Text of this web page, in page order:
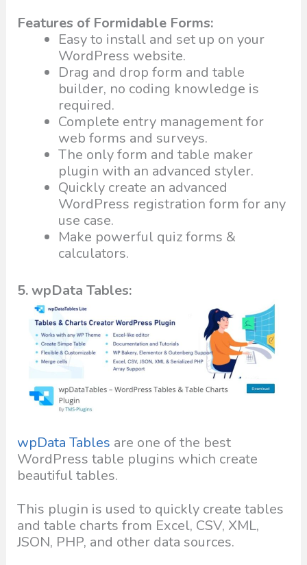
Features of Formidable Forms:
Easy to install and set up on your
WordPress website.
Drag and drop form and table
builder, no coding knowledge is
required.
Complete entry management for
web forms and surveys.
The only form and table maker
plugin with an advanced styler.
Quickly create an advanced
WordPress registration form for any
use case.
Make powerful quiz forms &
calculators.
5. wpData Tables:
wpData Tables are one of the best
WordPress table plugins which create
beautiful tables.
This plugin is used to quickly create tables
and table charts from Excel, CSV, XML,
JSON, PHP, and other data sources.